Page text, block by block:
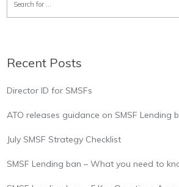
Recent Posts
Director ID for SMSFs
ATO releases guidance on SMSF Lending
July SMSF Strategy Checklist
SMSF Lending ban – What you need to